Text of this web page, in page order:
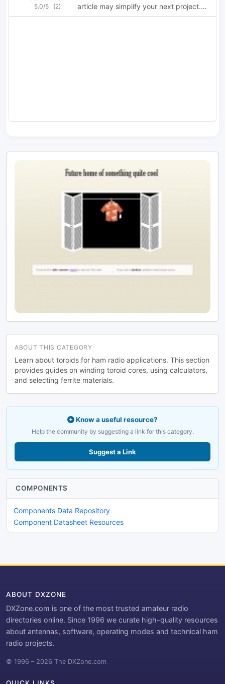
5.0/5 (2)
article may simplify your next project.
Comprehensive article about choosing
ABOUT THIS CATEGORY
Learn about toroids for ham radio applications. This section
provides guides on winding toroid cores, using calculators,
and selecting ferrite materials.
Know a useful resource?
Help the community by suggesting a link for this category.
Suggest a Link
COMPONENTS
Components Data Repository
Component Datasheet Resources
ABOUT DXZONE
DXZone.com is one of the most trusted amateur radio
directories online. Since 1996 we curate high-quality resources
about antennas, software, operating modes and technical ham
radio projects.
© 1996 – 2026 The DXZone.com